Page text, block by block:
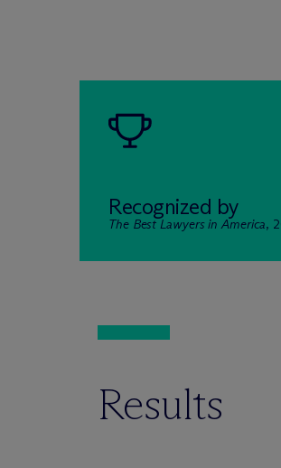
Recognized by
The Best Lawyers in America,
Results